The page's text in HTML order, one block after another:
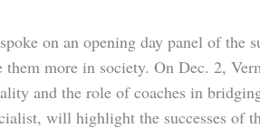
on an opening day panel of the
more in society. On Dec. 2,
and the role of coaches in
will highlight the successes of